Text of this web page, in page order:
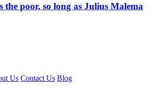
the poor, so long as Julius Malema
Us Contact Us Blog